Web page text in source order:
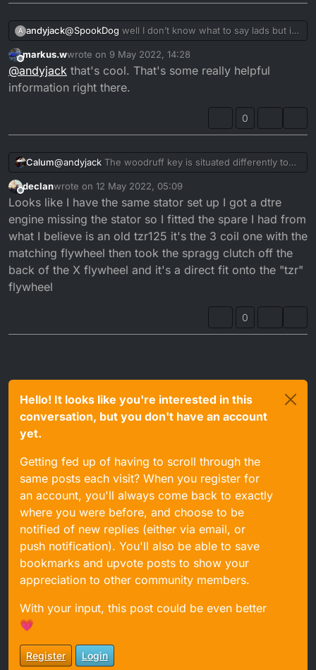
I am certainly not saying it won't work, just that there
are differences.
A andyjack@SpookDog well I don’t know what to say lads but i
put the 2006 flywheel and stator + outside casing
onto the 1991 and it kicked up first time but kept
cutting out witch i found was a loose connection on a
wire from stator. sorted that and its running fine. I
was blasting it around field yesterday. So it looks like
Offline
markus.wwrote on 9 May 2022, 14:28
last edited by
@andyjack that's cool. That's some really helpful
information right there.
0
Calum@andyjack The woodruff key is situated differently to
accomodate the fact that the generator is reversed.
The DTR Crank part no:3RM-11412-00
The DTRE Crank part no:3MB-11412-00
The other crank weber is the same (clutch side).
Clutch sie crank weber:3MB-11422-00
Offline
declanwrote on 12 May 2022, 05:09
last edited by
Looks like I have the same stator set up I got a dtre
engine missing the stator so I fitted the spare I had from
what I believe is an old tzr125 it's the 3 coil one with the
matching flywheel then took the spragg clutch off the
back of the X flywheel and it's a direct fit onto the "tzr"
flywheel
0
Hello! It looks like you're interested in this
conversation, but you don't have an account
yet.
Getting fed up of having to scroll through the
same posts each visit? When you register for
an account, you'll always come back to exactly
where you were before, and choose to be
notified of new replies (either via email, or
push notification). You'll also be able to save
bookmarks and upvote posts to show your
appreciation to other community members.
With your input, this post could be even better
💗
Register Login